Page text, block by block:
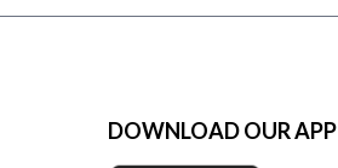
DOWNLOAD OUR APP